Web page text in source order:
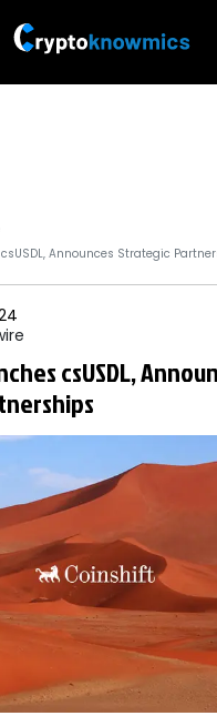
Announces Strategic
csUSDL,